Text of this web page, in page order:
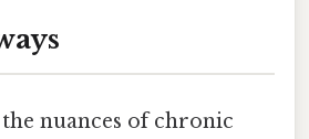
nuances of chronic